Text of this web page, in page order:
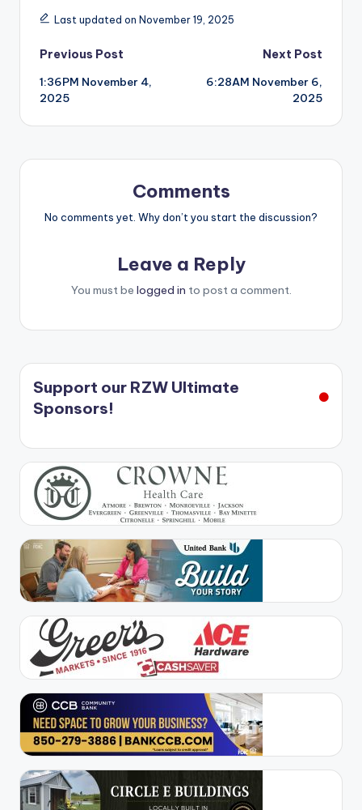
Last updated on November 19, 2025
Post
navigation
Previous Post
1:36PM November 4,
2025
Next Post
6:28AM November 6,
2025
Comments
No comments yet. Why don’t you start the discussion?
Leave a Reply
You must be logged in to post a comment.
Support our RZW Ultimate
Sponsors!